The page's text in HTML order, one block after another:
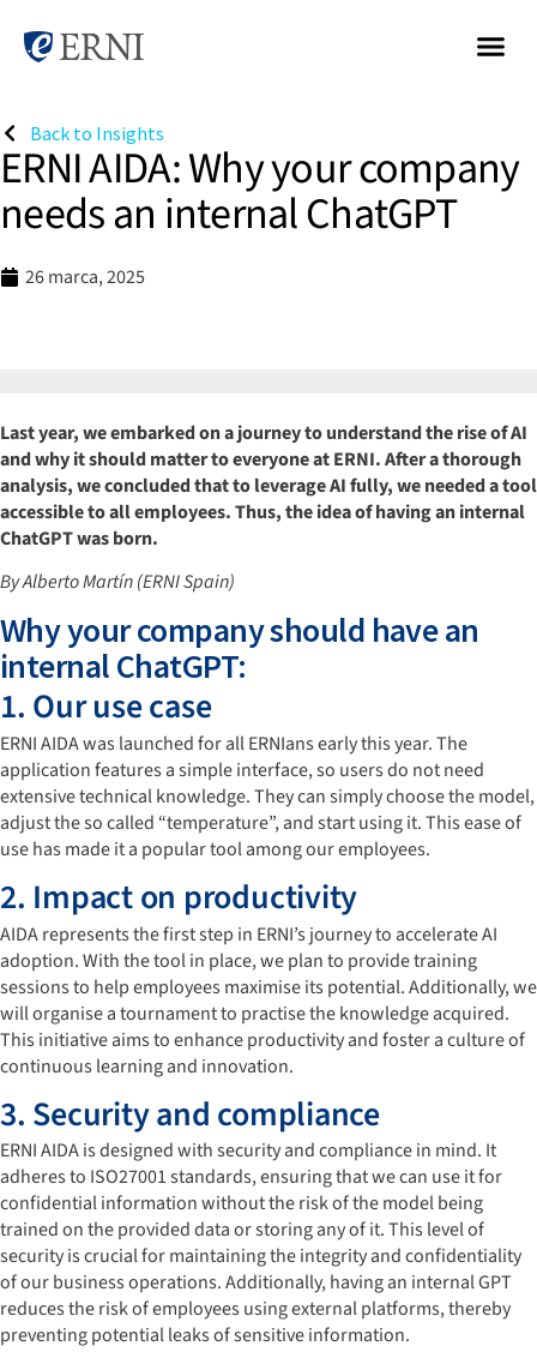
Back to Insights
ERNI AIDA: Why your company
needs an internal ChatGPT
26 marca, 2025
Last year, we embarked on a journey to understand the rise of AI
and why it should matter to everyone at ERNI. After a thorough
analysis, we concluded that to leverage AI fully, we needed a tool
accessible to all employees. Thus, the idea of having an internal
ChatGPT was born.
By Alberto Martín (ERNI Spain)
Why your company should have an
internal ChatGPT:
1. Our use case
ERNI AIDA was launched for all ERNIans early this year. The
application features a simple interface, so users do not need
extensive technical knowledge. They can simply choose the model,
adjust the so called “temperature”, and start using it. This ease of
use has made it a popular tool among our employees.
2. Impact on productivity
AIDA represents the first step in ERNI’s journey to accelerate AI
adoption. With the tool in place, we plan to provide training
sessions to help employees maximise its potential. Additionally, we
will organise a tournament to practise the knowledge acquired.
This initiative aims to enhance productivity and foster a culture of
continuous learning and innovation.
3. Security and compliance
ERNI AIDA is designed with security and compliance in mind. It
adheres to ISO27001 standards, ensuring that we can use it for
confidential information without the risk of the model being
trained on the provided data or storing any of it. This level of
security is crucial for maintaining the integrity and confidentiality
of our business operations. Additionally, having an internal GPT
reduces the risk of employees using external platforms, thereby
preventing potential leaks of sensitive information.